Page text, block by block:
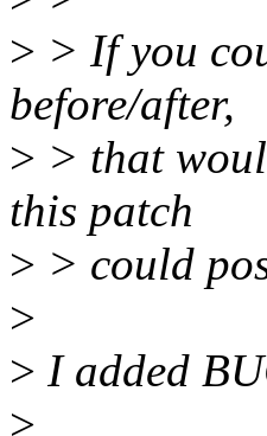
> > If you
before/after,
> > that
this patch
> > could
>
> I added
>